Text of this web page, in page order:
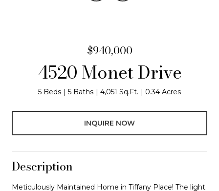
$940,000
4520 Monet Drive
5 Beds 5 Baths 4,051 Sq.Ft. 0.34 Acres
INQUIRE NOW
Description
Meticulously Maintained Home in Tiffany Place! The light